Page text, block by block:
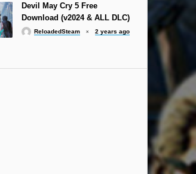
Devil May Cry 5 Free
Download (v2024 & ALL DLC)
ReloadedSteam 2 years ago